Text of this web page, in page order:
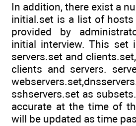
In addition, there exist a
initial.set is a list of
provided by
initial interview. This set
servers.set and
clients and servers.
sshservers.set as
accurate at the time of
will be updated as time